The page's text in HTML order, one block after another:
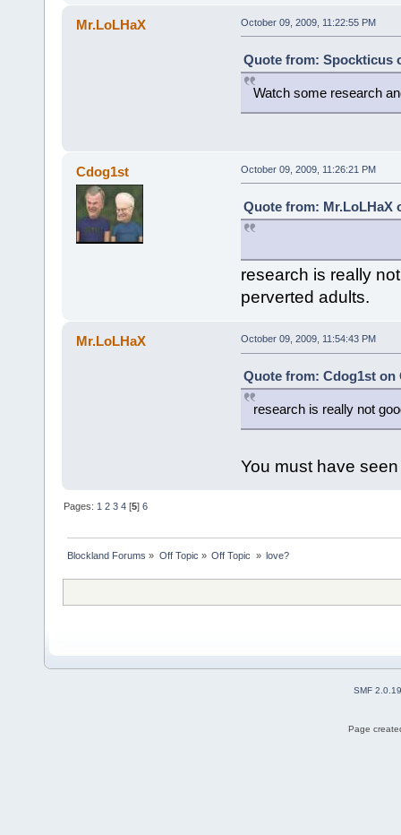
Mr.LoLHaX October 09, 2009, 11:22:55 PM
Quote from: Spockticus
Watch some research
Cdog1st October 09, 2009, 11:26:21 PM
Quote from: Mr.LoLHaX
research is really
perverted adults.
Mr.LoLHaX October 09, 2009, 11:54:43 PM
Quote from: Cdog1st on
research is really not
You must have
Pages: 1 2 3 4 [5]6
Blockland Forums » Off Topic » Off Topic » love?
SMF 2.0.19
Page